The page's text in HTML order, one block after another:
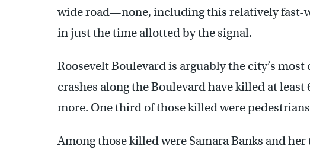
wide road—none, including this relatively fast-
in just the time allotted by the signal.
Roosevelt Boulevard is arguably the city’s most
crashes along the Boulevard have killed at
more. One third of those killed were
Among those killed were Samara Banks and